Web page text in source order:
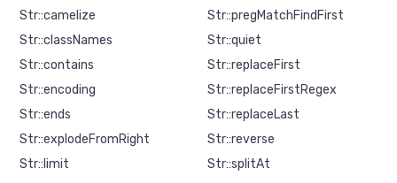
Str::camelize
Str::classNames
Str::contains
Str::encoding
Str::ends
Str::explodeFromRight
Str::limit
Str::pregMatchFindFirst
Str::quiet
Str::replaceFirst
Str::replaceFirstRegex
Str::replaceLast
Str::reverse
Str::splitAt